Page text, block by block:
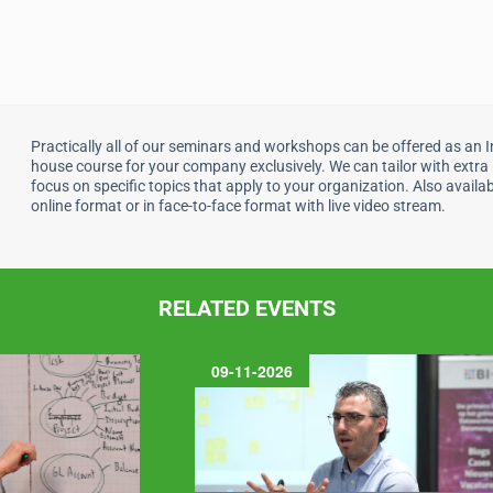
Practically all of our seminars and workshops can be offered as an
house course for your company exclusively. We can tailor with extra
focus on specific topics that apply to your organization. Also
online format or in face-to-face format with live video stream.
RELATED EVENTS
09-11-2026